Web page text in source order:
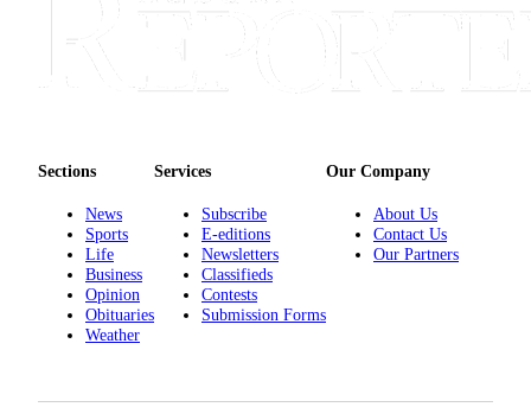
Sections
News
Sports
Life
Business
Opinion
Obituaries
Weather
Services
Subscribe
E-editions
Newsletters
Classifieds
Contests
Submission Forms
Our Company
About Us
Contact Us
Our Partners